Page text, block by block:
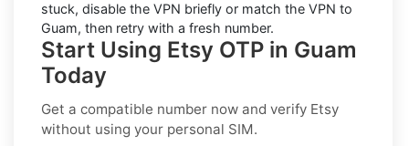
stuck, disable the VPN briefly or match the VPN to
Guam, then retry with a fresh number.
Start Using Etsy OTP in Guam
Today
Get a compatible number now and verify Etsy
without using your personal SIM.